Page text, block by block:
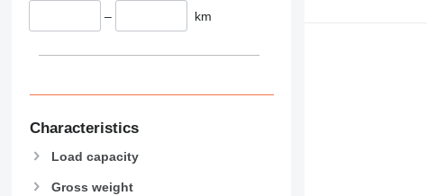
– km
Characteristics
Load capacity
Gross weight